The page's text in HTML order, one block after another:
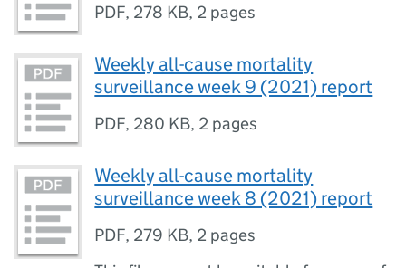
PDF, 278 KB, 2 pages
Weekly all-cause mortality
surveillance week 9 (2021) report
PDF, 280 KB, 2 pages
Weekly all-cause mortality
surveillance week 8 (2021) report
PDF, 279 KB, 2 pages